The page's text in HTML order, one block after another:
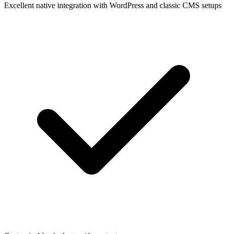
Excellent native integration with WordPress and classic CMS setups